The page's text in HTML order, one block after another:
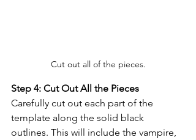
Cut out all of the pieces.
Step 4: Cut Out All the Pieces
Carefully cut out each part of the
template along the solid black
outlines. This will include the vampire,